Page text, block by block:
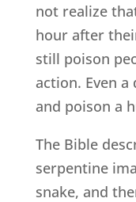
not realize
hour after
still poison
action. Even
and poison a
The Bible
serpentine
snake, and